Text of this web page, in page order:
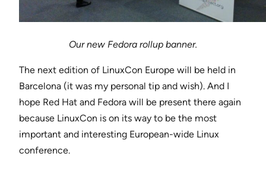
Our new Fedora rollup banner.
The next edition of LinuxCon Europe will be held in
Barcelona (it was my personal tip and wish). And I
hope Red Hat and Fedora will be present there again
because LinuxCon is on its way to be the most
important and interesting European-wide Linux
conference.